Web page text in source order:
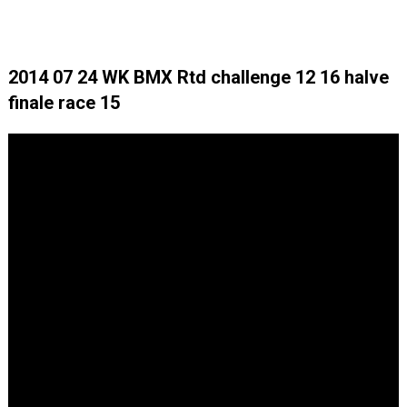
2014 07 24 WK BMX Rtd challenge 12 16 halve
finale race 15